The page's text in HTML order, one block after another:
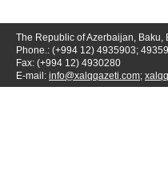
The Republic of Azerbaijan, Baku,
Phone.: (+994 12) 4935903;
Fax: (+994 12) 4930280
E-mail: info@xalqqazeti.com;